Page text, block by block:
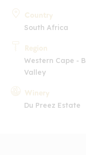
Country
South Africa
Region
Western Cape -
Valley
Winery
Du Preez Estate